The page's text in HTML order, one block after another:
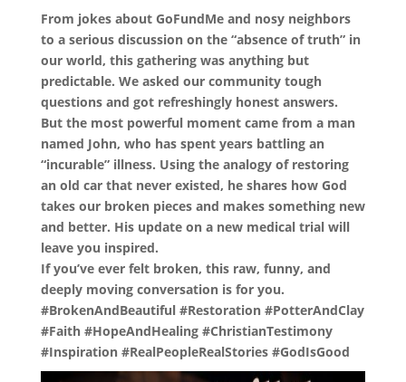
From jokes about GoFundMe and nosy neighbors
to a serious discussion on the “absence of truth” in
our world, this gathering was anything but
predictable. We asked our community tough
questions and got refreshingly honest answers.
But the most powerful moment came from a man
named John, who has spent years battling an
“incurable” illness. Using the analogy of restoring
an old car that never existed, he shares how God
takes our broken pieces and makes something new
and better. His update on a new medical trial will
leave you inspired.
If you’ve ever felt broken, this raw, funny, and
deeply moving conversation is for you.
#BrokenAndBeautiful #Restoration #PotterAndClay
#Faith #HopeAndHealing #ChristianTestimony
#Inspiration #RealPeopleRealStories #GodIsGood